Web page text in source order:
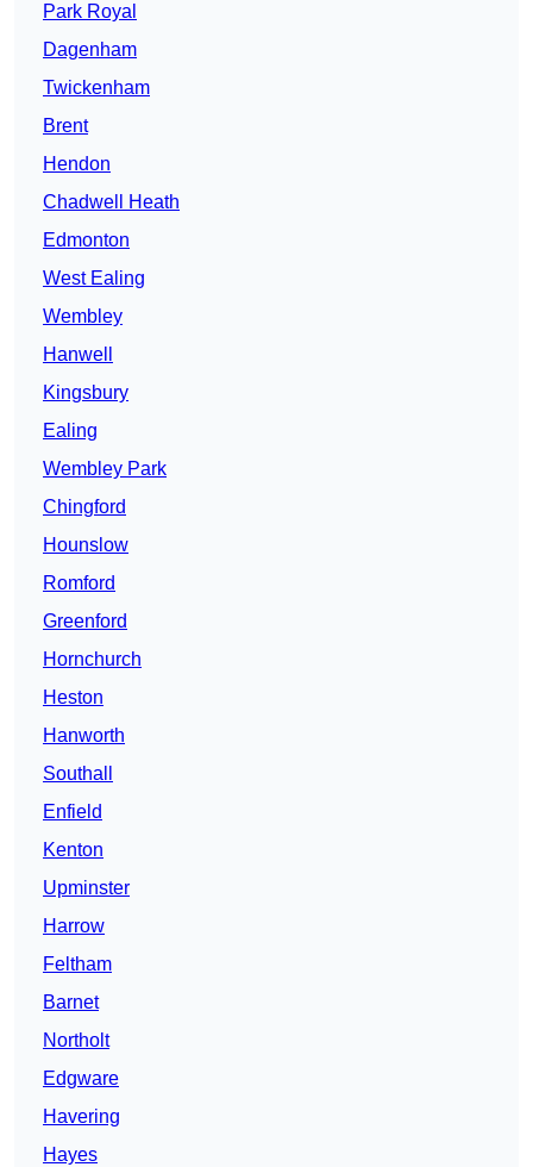
Park Royal
Dagenham
Twickenham
Brent
Hendon
Chadwell Heath
Edmonton
West Ealing
Wembley
Hanwell
Kingsbury
Ealing
Wembley Park
Chingford
Hounslow
Romford
Greenford
Hornchurch
Heston
Hanworth
Southall
Enfield
Kenton
Upminster
Harrow
Feltham
Barnet
Northolt
Edgware
Havering
Hayes